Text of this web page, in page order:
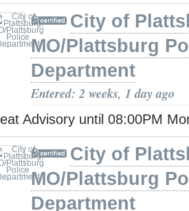
City of
MO/Plattsburg
Department
Entered: 2 weeks, 1 day ago
Advisory until 08:00PM
City of
MO/Plattsburg
Department